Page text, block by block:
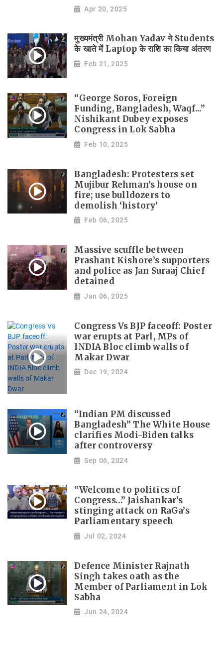
Apr 20, 2025
मुख्यमंत्री Mohan Yadav ने Students
के खाते में Laptop के राशि का किया अंतरण
Feb 21, 2025
“George Soros, Foreign
Funding, Bangladesh, Waqf...”
Nishikant Dubey exposes
Congress in Lok Sabha
Feb 10, 2025
Bangladesh: Protesters set
Mujibur Rehman’s house on
fire; use bulldozers to
demolish ‘history’
Feb 06, 2025
Massive scuffle between
Prashant Kishore’s supporters
and police as Jan Suraaj Chief
detained
Jan 06, 2025
Congress Vs BJP faceoff: Poster
war erupts at Parl, MPs of
INDIA Bloc climb walls of
Makar Dwar
Dec 19, 2024
“Indian PM discussed
Bangladesh” The White House
clarifies Modi-Biden talks
after controversy
Sep 06, 2024
“Welcome to politics of
Congress…” Jaishankar’s
stinging attack on RaGa’s
Parliamentary speech
Jul 02, 2024
Defence Minister Rajnath
Singh takes oath as the
Member of Parliament in Lok
Sabha
Jun 24, 2024